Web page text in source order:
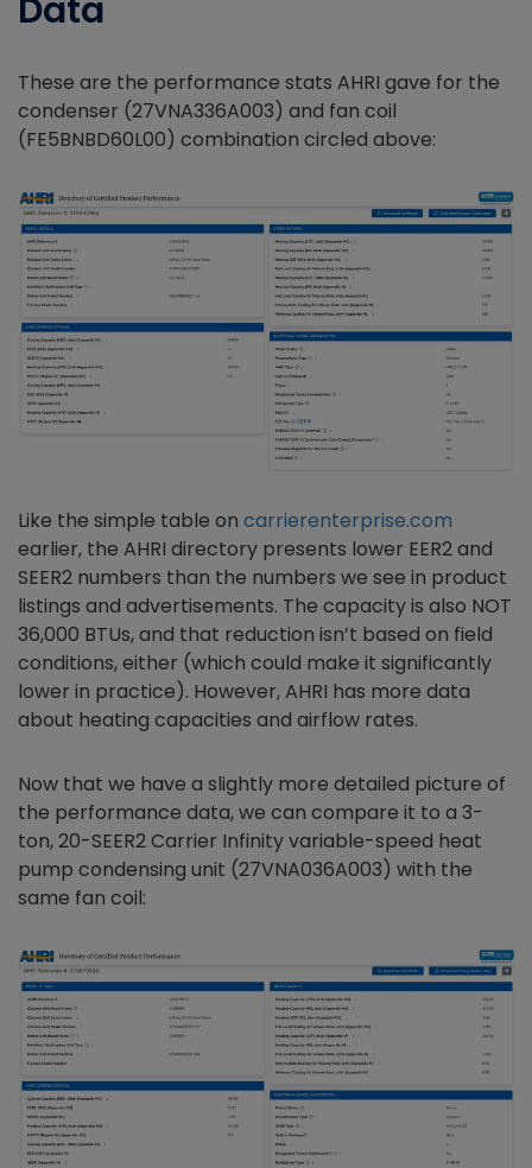
Data
These are the performance stats AHRI gave for the
condenser (27VNA336A003) and fan coil
(FE5BNBD60L00) combination circled above:
Like the simple table on carrierenterprise.com
earlier, the AHRI directory presents lower EER2 and
SEER2 numbers than the numbers we see in product
listings and advertisements. The capacity is also NOT
36,000 BTUs, and that reduction isn’t based on field
conditions, either (which could make it significantly
lower in practice). However, AHRI has more data
about heating capacities and airflow rates.
Now that we have a slightly more detailed picture of
the performance data, we can compare it to a 3-
ton, 20-SEER2 Carrier Infinity variable-speed heat
pump condensing unit (27VNA036A003) with the
same fan coil: